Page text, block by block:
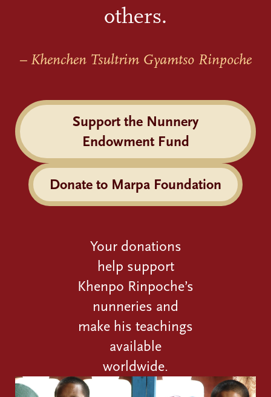
others.
– Khenchen Tsultrim Gyamtso Rinpoche
Support the Nunnery
Endowment Fund
Donate to Marpa Foundation
Your donations
help support
Khenpo Rinpoche’s
nunneries and
make his teachings
available
worldwide.